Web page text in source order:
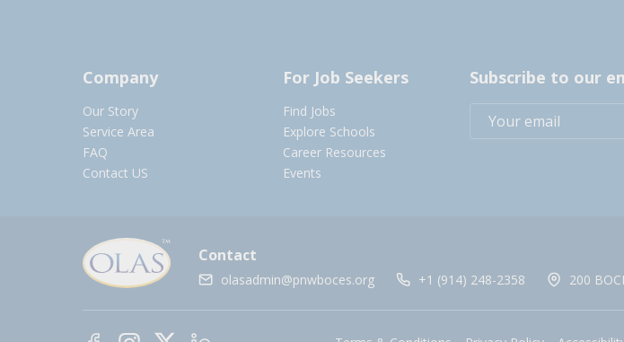
Company
Our Story
Service Area
FAQ
Contact US
For Job Seekers
Find Jobs
Explore Schools
Career Resources
Events
Subscribe to our
Contact
olasadmin@pnwboces.org +1 (914) 248-2358 200